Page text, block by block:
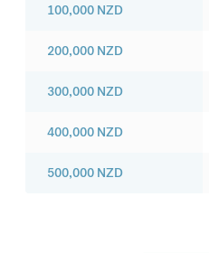
100,000 NZD
200,000 NZD
300,000 NZD
400,000 NZD
500,000 NZD